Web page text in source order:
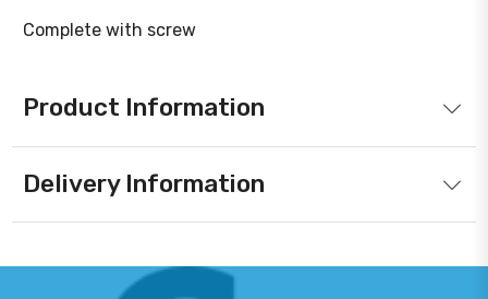
Complete with screw
Product Information
Delivery Information